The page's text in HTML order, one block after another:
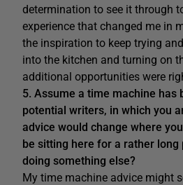
determination to see it through
experience that changed me in
the inspiration to keep trying
into the kitchen and turning on
additional opportunities were
5. Assume a time machine has
potential writers, in which you
advice would change where
be sitting here for a rather
doing something else?
My time machine advice might